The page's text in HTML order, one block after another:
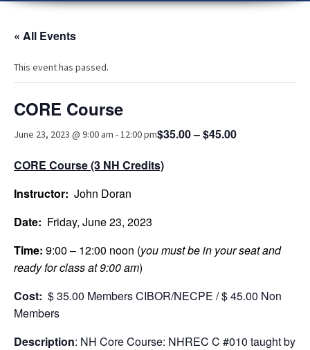
Education & Events
Advocacy
Get Involved
Resources
Blog / Submit
« All Events
This event has passed.
CORE Course
June 23, 2023 @ 9:00 am -12:00 pm$35.00 – $45.00
CORE Course (3 NH Credits)
Instructor: John Doran
Date: Friday, June 23, 2023
Time: 9:00 – 12:00 noon (you must be in your seat and
ready for class at 9:00 am)
Cost: $ 35.00 Members CIBOR/NECPE / $ 45.00 Non
Members
Description: NH Core Course: NHREC C #010 taught by